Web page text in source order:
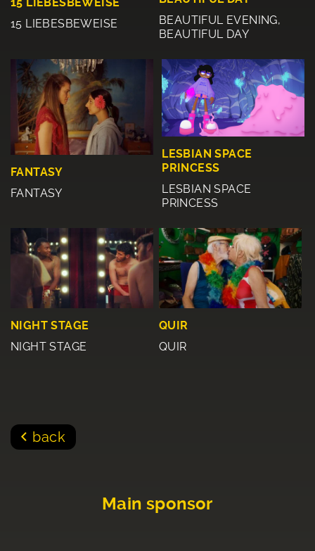
15 LIEBESBEWEISE
BEAUTIFUL EVENING,
BEAUTIFUL DAY
FANTASY
FANTASY
LESBIAN SPACE
PRINCESS
LESBIAN SPACE
PRINCESS
NIGHT STAGE
NIGHT STAGE
QUIR
QUIR
back
Main sponsor